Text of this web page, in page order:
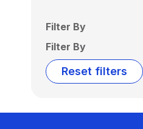
Filter By
Filter By
Reset filters